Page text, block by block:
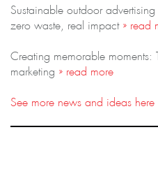
Sustainable outdoor
zero waste, real impact» read
Creating memorable moments:
marketing » read more
See more news and ideas here